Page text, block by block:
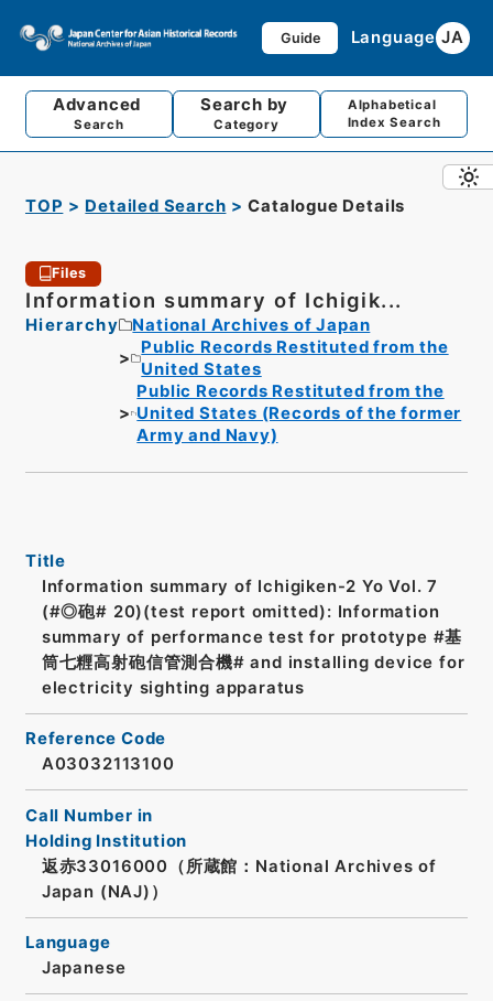
Guide Language JA
Advanced
Search
Search by
Category
Alphabetical
Index Search
TOP Detailed Search Catalogue Details
Files
Information summary of Ichigik...
Hierarchy
National Archives of Japan
Public Records Restituted from the
United States
Public Records Restituted from the
United States (Records of the former
Army and Navy)
Title
Information summary of Ichigiken-2 Yo Vol. 7
(#◎砲# 20)(test report omitted): Information
summary of performance test for prototype #基
筒七糎高射砲信管測合機# and installing device for
electricity sighting apparatus
Reference Code
A03032113100
Call Number in
Holding Institution
返赤33016000（所蔵館：National Archives of
Japan (NAJ)）
Language
Japanese